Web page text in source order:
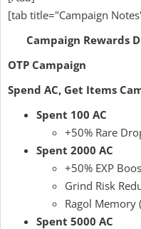
[tab title="Campaign
Campaign Rewards
OTP Campaign
Spend AC, Get Items
Spent 100 AC
+50% Rare
Spent 2000 AC
+50% EXP
Grind Risk
Ragol Memory
Spent 5000 AC